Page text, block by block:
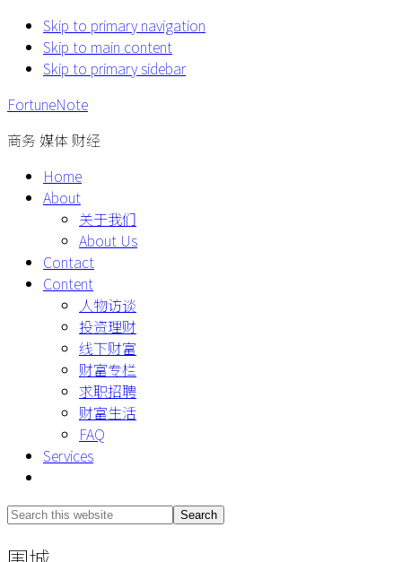
Skip to primary navigation
Skip to main content
Skip to primary sidebar
FortuneNote
商务 媒体 财经
Home
About
关于我们
About Us
Contact
Content
人物访谈
投资理财
线下财富
财富专栏
求职招聘
财富生活
FAQ
Services
Search
website
Search